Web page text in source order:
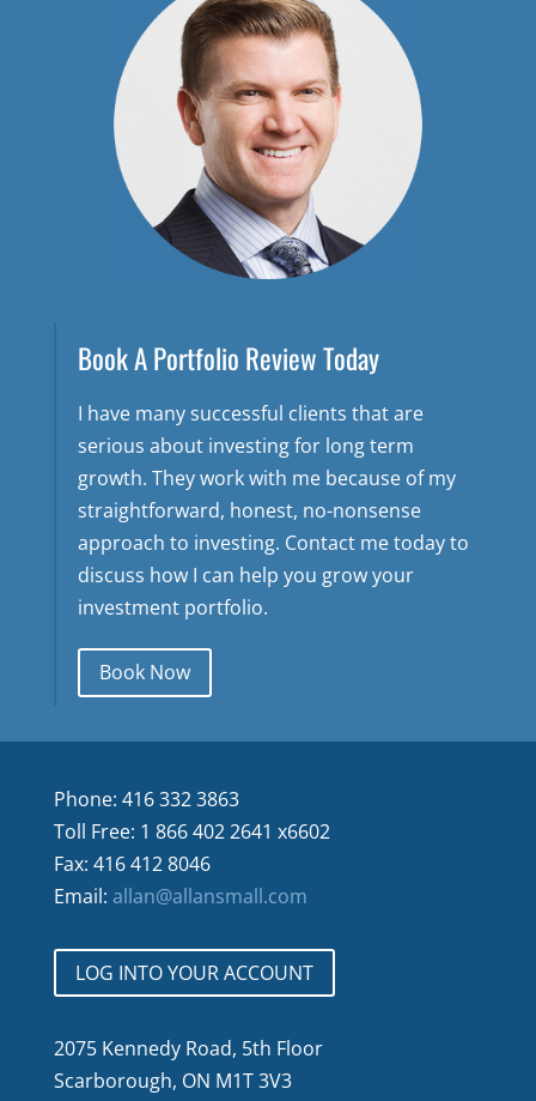
Book A Portfolio Review Today
I have many successful clients that are
serious about investing for long term
growth. They work with me because of my
straightforward, honest, no-nonsense
approach to investing. Contact me today to
discuss how I can help you grow your
investment portfolio.
Book Now
Phone: 416 332 3863
Toll Free: 1 866 402 2641 x6602
Fax: 416 412 8046
Email: allan@allansmall.com
LOG INTO YOUR ACCOUNT
2075 Kennedy Road, 5th Floor
Scarborough, ON M1T 3V3